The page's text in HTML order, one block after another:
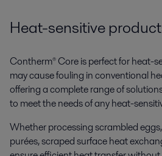
Heat-sensitive
Contherm® Core is perfect for heat-
may cause fouling in conventional
offering a complete range of
to meet the needs of any heat-
Whether processing scrambled
purées, scraped surface heat